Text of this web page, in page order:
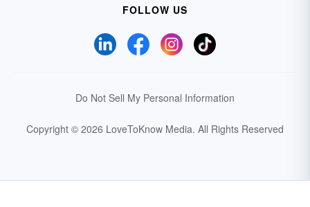
FOLLOW US
Do Not Sell My Personal Information
Copyright © 2026 LoveToKnow Media. All Rights Reserved